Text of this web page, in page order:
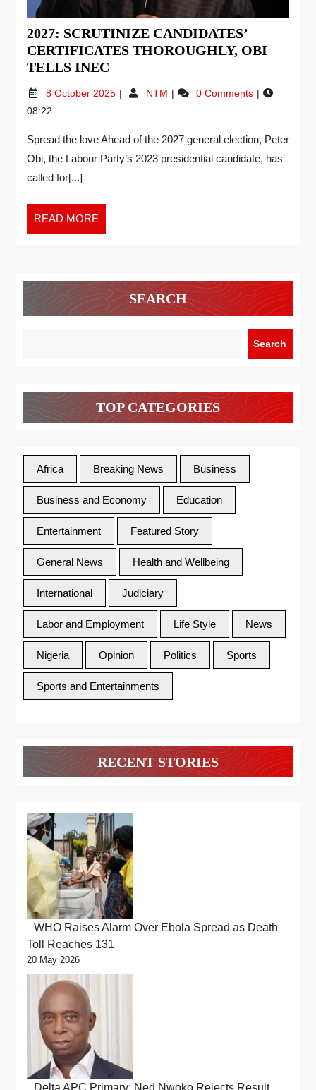
2027: SCRUTINIZE CANDIDATES’
CERTIFICATES THOROUGHLY, OBI
TELLS INEC
8 October 2025 NTM
0 Comments
08:22
Spread the love Ahead of the 2027 general election, Peter
Obi, the Labour Party’s 2023 presidential candidate, has
called for[...]
READ MORE
SEARCH
Search
TOP CATEGORIES
Africa Breaking News Business
Business and Economy Education
Entertainment Featured Story
General News Health and Wellbeing
International Judiciary
Labor and Employment Life Style News
Nigeria Opinion Politics Sports
Sports and Entertainments
RECENT STORIES
WHO Raises Alarm Over Ebola Spread as Death
Toll Reaches 131
20 May 2026
Delta APC Primary: Ned Nwoko Rejects Result,